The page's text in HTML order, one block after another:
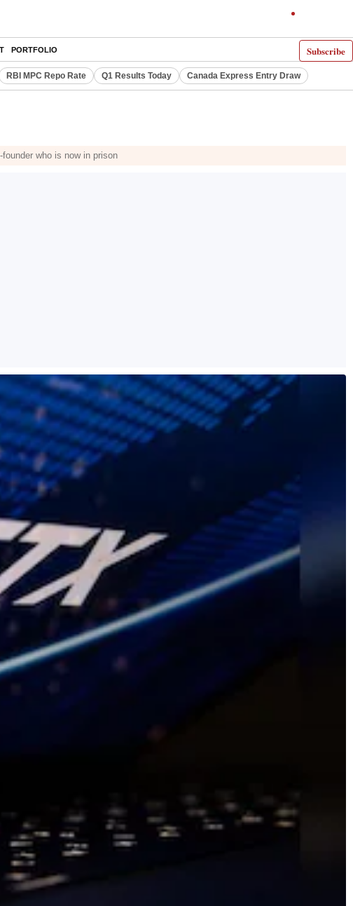
Subscribe
PORTFOLIO
RBI MPC Repo Rate Q1 Results Today Canada Express Entry Draw
who is now in prison